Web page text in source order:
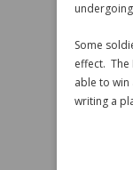
Some
effect.
able to win
writing a